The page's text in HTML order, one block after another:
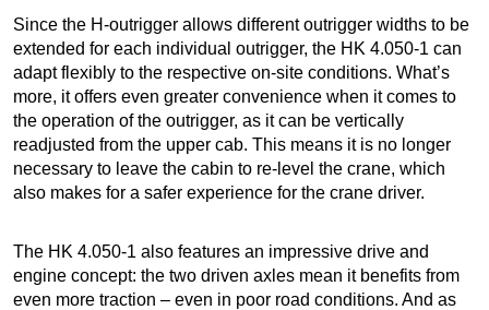
Since the H-outrigger allows different outrigger widths to be
extended for each individual outrigger, the HK 4.050-1 can
adapt flexibly to the respective on-site conditions. What’s
more, it offers even greater convenience when it comes to
the operation of the outrigger, as it can be vertically
readjusted from the upper cab. This means it is no longer
necessary to leave the cabin to re-level the crane, which
also makes for a safer experience for the crane driver.
The HK 4.050-1 also features an impressive drive and
engine concept: the two driven axles mean it benefits from
even more traction – even in poor road conditions. And as